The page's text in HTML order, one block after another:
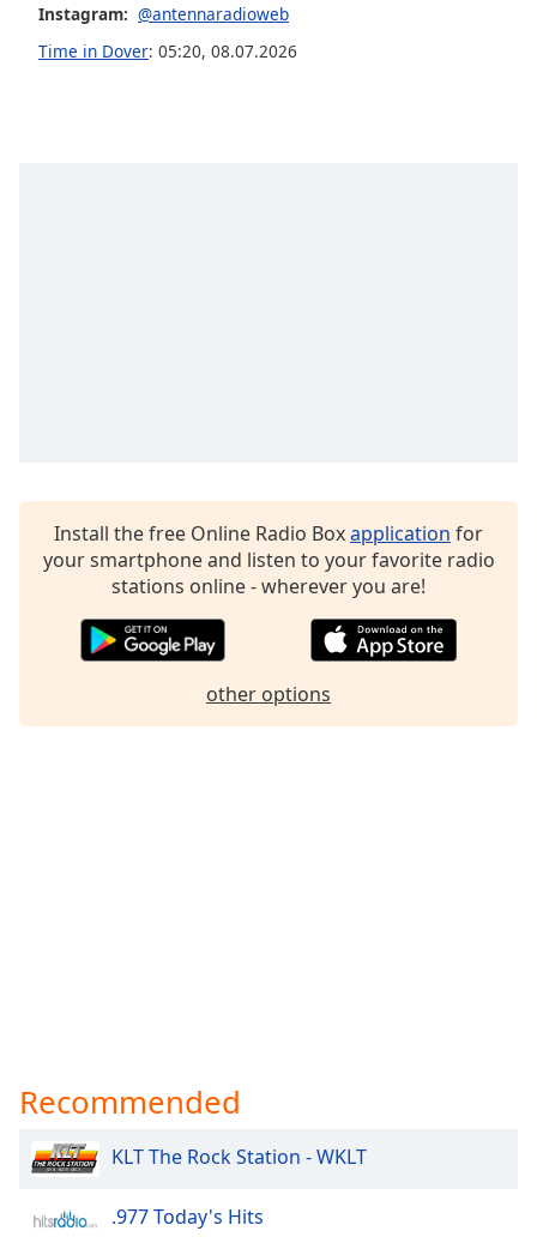
Family
Dialog
Instagram: @antennaradioweb
Time in Dover: 05:20, 08.07.2026
Install the free Online Radio Boxapplication for
your smartphone and listen to your favorite radio
stations online - wherever you are!
other options
Recommended
KLT The Rock Station - WKLT
.977 Today's Hits